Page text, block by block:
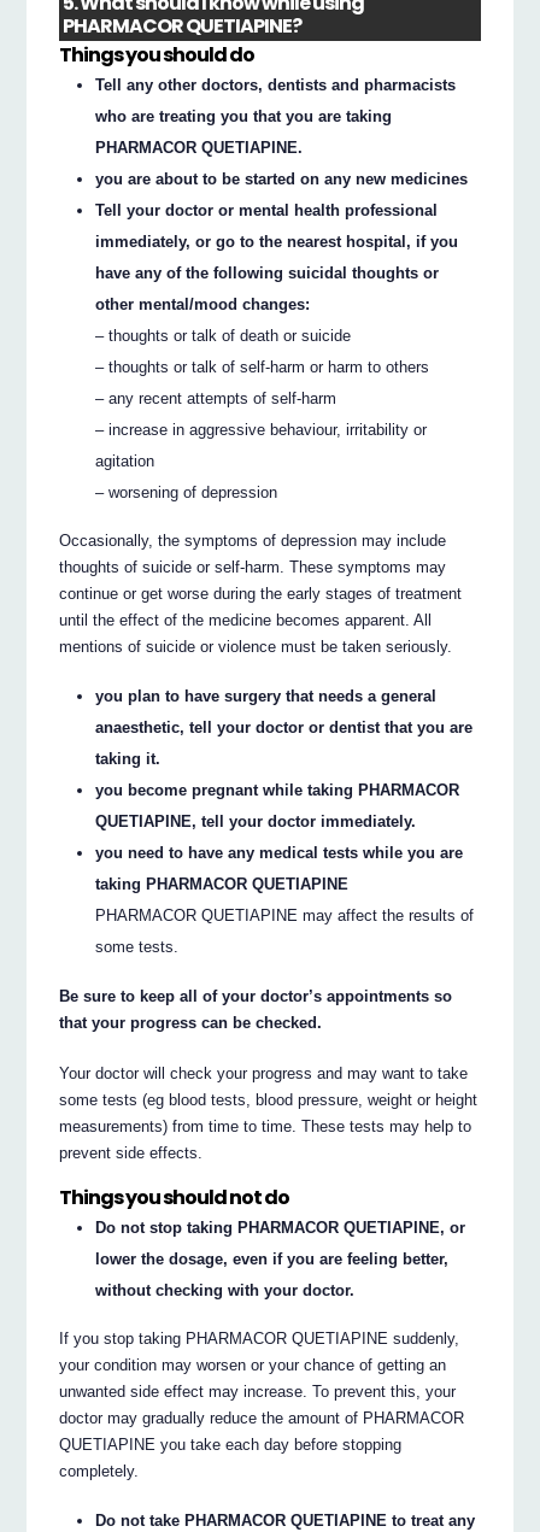
PHARMACOR QUETIAPINE?
Things you should do
Tell any other doctors, dentists and pharmacists
who are treating you that you are taking
PHARMACOR QUETIAPINE.
you are about to be started on any new medicines
Tell your doctor or mental health professional
immediately, or go to the nearest hospital, if you
have any of the following suicidal thoughts or
other mental/mood changes:
– thoughts or talk of death or suicide
– thoughts or talk of self-harm or harm to others
– any recent attempts of self-harm
– increase in aggressive behaviour, irritability or
agitation
– worsening of depression
Occasionally, the symptoms of depression may include
thoughts of suicide or self-harm. These symptoms may
continue or get worse during the early stages of treatment
until the effect of the medicine becomes apparent. All
mentions of suicide or violence must be taken seriously.
you plan to have surgery that needs a general
anaesthetic, tell your doctor or dentist that you are
taking it.
you become pregnant while taking PHARMACOR
QUETIAPINE, tell your doctor immediately.
you need to have any medical tests while you are
taking PHARMACOR QUETIAPINE
PHARMACOR QUETIAPINE may affect the results of
some tests.
Be sure to keep all of your doctor’s appointments so
that your progress can be checked.
Your doctor will check your progress and may want to take
some tests (eg blood tests, blood pressure, weight or height
measurements) from time to time. These tests may help to
prevent side effects.
Things you should not do
Do not stop taking PHARMACOR QUETIAPINE, or
lower the dosage, even if you are feeling better,
without checking with your doctor.
If you stop taking PHARMACOR QUETIAPINE suddenly,
your condition may worsen or your chance of getting an
unwanted side effect may increase. To prevent this, your
doctor may gradually reduce the amount of PHARMACOR
QUETIAPINE you take each day before stopping
completely.
Do not take PHARMACOR QUETIAPINE to treat any